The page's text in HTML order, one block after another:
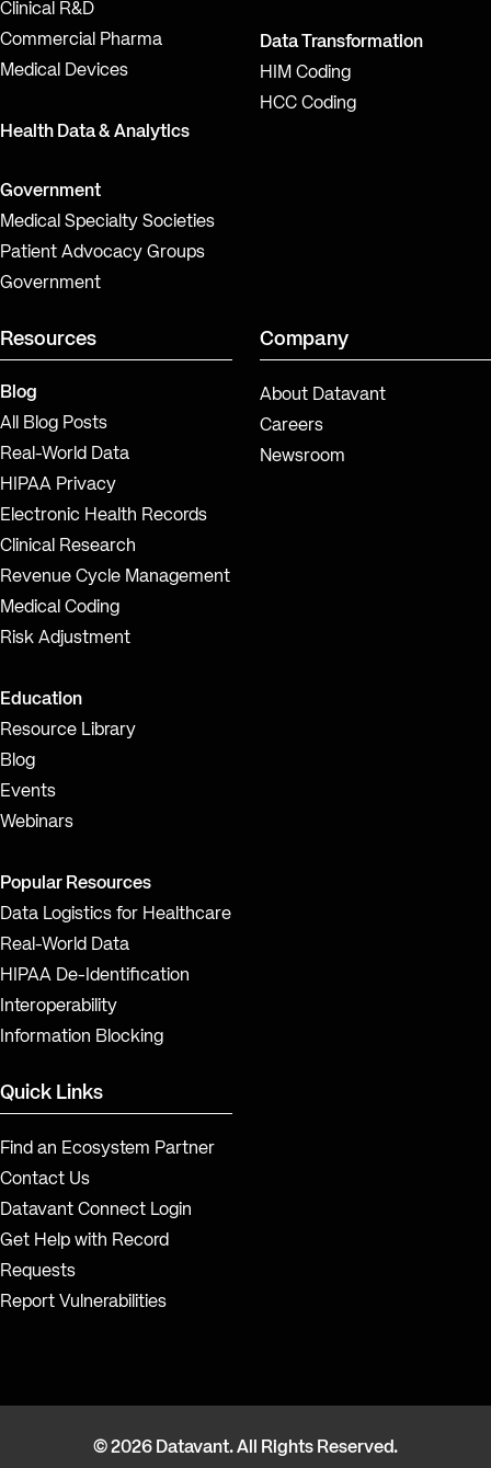
Clinical R&D
Commercial Pharma
Medical Devices
Health Data & Analytics
Government
Medical Specialty Societies
Patient Advocacy Groups
Government
Data Transformation
HIM Coding
HCC Coding
Resources
Blog
All Blog Posts
Real-World Data
HIPAA Privacy
Electronic Health Records
Clinical Research
Revenue Cycle Management
Medical Coding
Risk Adjustment
Education
Resource Library
Blog
Events
Webinars
Popular Resources
Data Logistics for Healthcare
Real-World Data
HIPAA De-Identification
Interoperability
Information Blocking
Company
About Datavant
Careers
Newsroom
Quick Links
Find an Ecosystem Partner
Contact Us
Datavant Connect Login
Get Help with Record
Requests
Report Vulnerabilities
© 2026 Datavant. All Rights Reserved.